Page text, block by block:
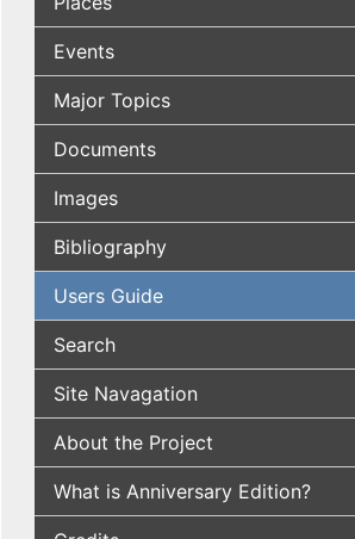
Events
Major Topics
Documents
Images
Bibliography
Users Guide
Search
Site Navagation
About the Project
What is Anniversary Edition?